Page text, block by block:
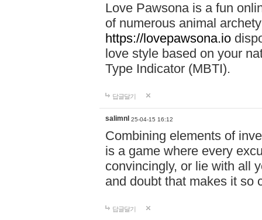
Love Pawsona is a fun
of numerous animal
https://lovepawsona.io
love style based on your
Type Indicator (MBTI).
답글달기
salimnl 25-04-15 16:12
Combining elements of
is a game where every
convincingly, or lie with all
and doubt that makes it so
답글달기